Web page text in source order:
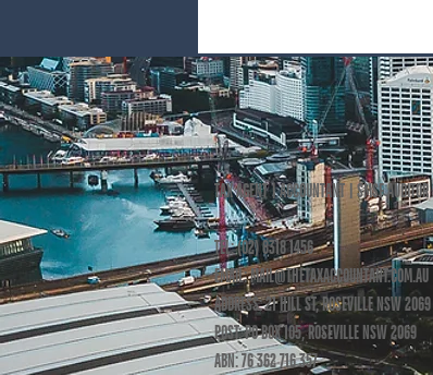
TAX AGENT | ACCOUNTANT | SMSF AUDITOR
TEL: (02) 8318 1456
EMAIL: MAIL@THETAXACCOUNTANT.COM.AU
ADDRESS: 21 HILL ST, ROSEVILLE NSW 2069
POST: PO BOX 105, ROSEVILLE NSW 2069
ABN: 76 362 716 357